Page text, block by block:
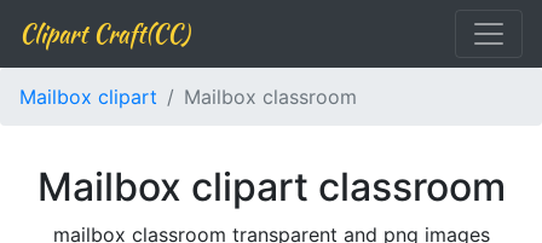
Clipart Craft(CC)
Mailbox clipart Mailbox classroom
Mailbox clipart classroom
mailbox classroom transparent and png images